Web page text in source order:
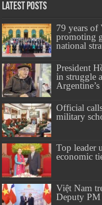
Latest Posts
79 years of
promoting
national
President
in struggle
Official
military
Top leader
economic
Việt Nam
Deputy PM